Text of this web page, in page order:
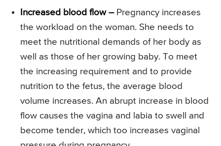
Increased blood flow –Pregnancy increases
the workload on the woman. She needs to
meet the nutritional demands of her body as
well as those of her growing baby. To meet
the increasing requirement and to provide
nutrition to the fetus, the average blood
volume increases. An abrupt increase in blood
flow causes the vagina and labia to swell and
become tender, which too increases vaginal